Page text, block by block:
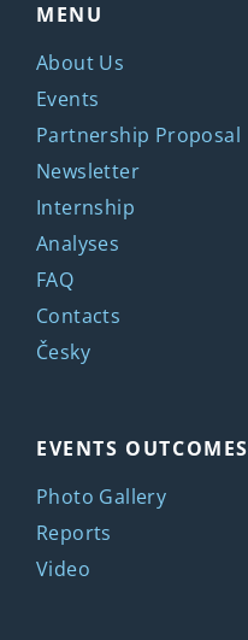
MENU
About Us
Events
Partnership Proposal
Newsletter
Internship
Analyses
FAQ
Contacts
Česky
EVENTS OUTCOMES
Photo Gallery
Reports
Video